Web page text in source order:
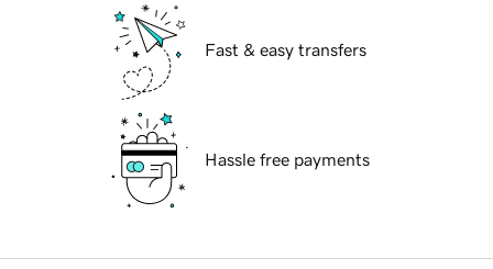
Fast & easy transfers
Hassle free payments